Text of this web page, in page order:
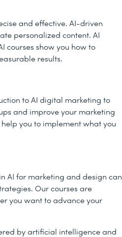
and effective. AI-driven
personalized content. AI
courses show you how to
results.
to AI digital marketing to
and improve your marketing
you to implement what you
AI for marketing and design can
Our courses are
you want to advance your
by artificial intelligence and